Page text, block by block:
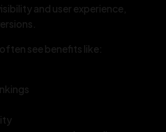
and user experience,
see benefits like: